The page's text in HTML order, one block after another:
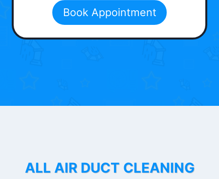
Book Appointment
ALL AIR DUCT CLEANING